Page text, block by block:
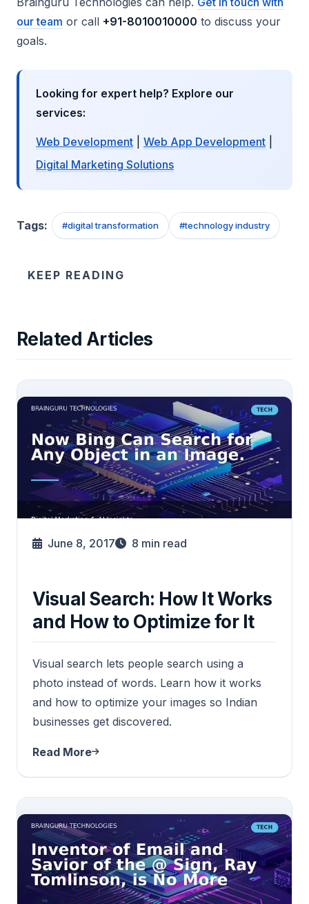
our team or call +91-8010010000 to discuss your
goals.
Looking for expert help? Explore our
services:
Web Development Web App Development
Digital Marketing Solutions
Tags: #digital transformation #technology industry
KEEP READING
Related Articles
June 8, 2017 8 min read
Visual Search: How It Works
and How to Optimize for It
Visual search lets people search using a
photo instead of words. Learn how it works
and how to optimize your images so Indian
businesses get discovered.
Read More